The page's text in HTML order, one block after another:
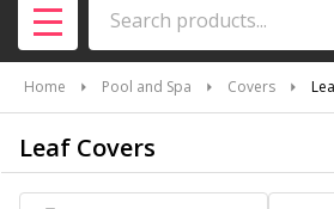
MENU
Home Pool and Spa Covers
Leaf Covers